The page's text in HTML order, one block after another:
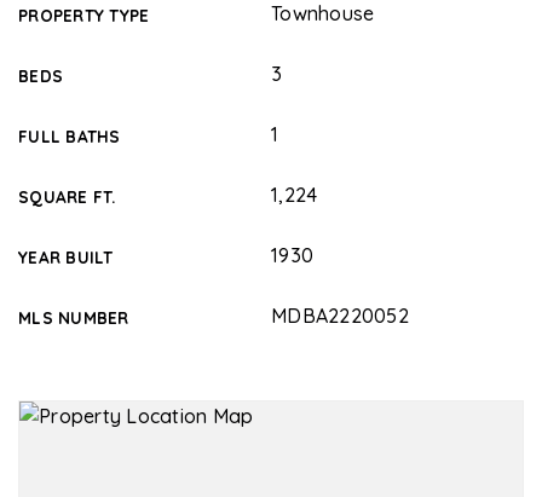
PROPERTY TYPE Townhouse
BEDS 3
FULL BATHS 1
SQUARE FT. 1,224
YEAR BUILT 1930
MLS NUMBER MDBA2220052